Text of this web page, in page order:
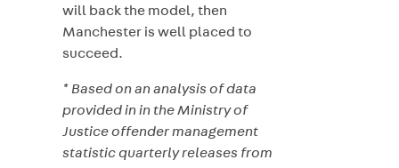
will back the model, then
Manchester is well placed to
succeed.
* Based on an analysis of data
provided in in the Ministry of
Justice offender management
statistic quarterly releases from